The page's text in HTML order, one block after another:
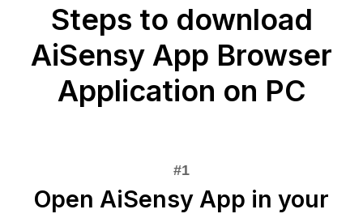
Steps to download
AiSensy App Browser
Application on PC
Open AiSensy App in your